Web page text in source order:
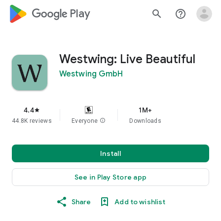
google_logo Play search help_outline
Westwing: Live Beautiful
Westwing GmbH
4.4star
44.8K reviews Everyone info
1M+
Downloads
Install
See in Play Store app
Share Add to wishlist